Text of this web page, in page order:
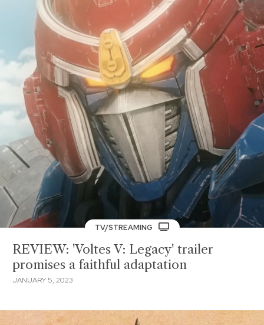
TV/STREAMING
REVIEW: 'Voltes V: Legacy' trailer
promises a faithful adaptation
JANUARY 5, 2023